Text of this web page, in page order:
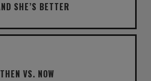
SHE’S BETTER
VS. NOW